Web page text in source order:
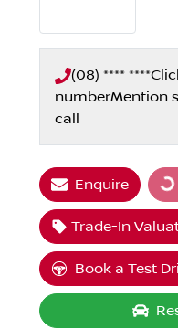
(08) **** ****
numberMention
call
Enquire
Trade-In
Book a Test